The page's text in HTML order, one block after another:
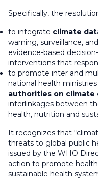
Specifically, the
to integrate climate
warning, surveillance,
evidence-based
interventions that
to promote inter and
national health
authorities on climate
interlinkages between
health, nutrition and
It recognizes that
threats to global public
issued by the WHO
action to promote
sustainable health